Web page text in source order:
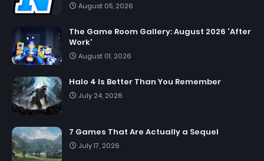
August 05, 2026
The Game Room Gallery: August 2026 'After
Work'
August 01, 2026
Halo 4 Is Better Than You Remember
July 24, 2026
7 Games That Are Actually a Sequel
July 17, 2026